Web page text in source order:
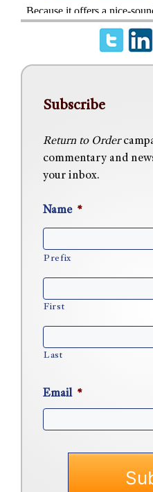
Subscribe
Return to Order
commentary and
your inbox.
Name *
Prefix
First
Last
Email *